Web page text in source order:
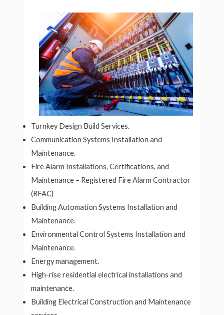
Turnkey Design Build Services.
Communication Systems Installation and
Maintenance.
Fire Alarm Installations, Certifications, and
Maintenance – Registered Fire Alarm Contractor
(RFAC)
Building Automation Systems Installation and
Maintenance.
Environmental Control Systems Installation and
Maintenance.
Energy management.
High-rise residential electrical installations and
maintenance.
Building Electrical Construction and Maintenance